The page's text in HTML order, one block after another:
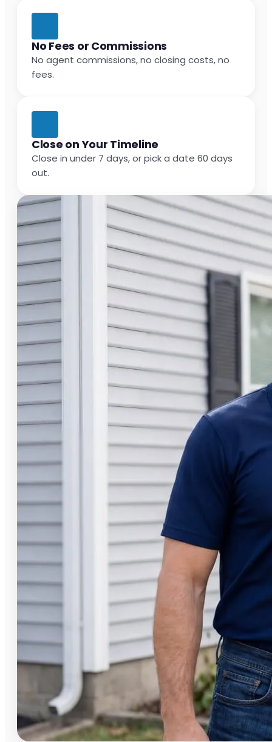
No Fees or Commissions
No agent commissions, no closing costs, no
fees.
Close on Your Timeline
Close in under 7 days, or pick a date 60 days
out.